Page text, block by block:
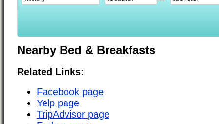
Nearby Bed & Breakfasts
Related Links:
Facebook page
Yelp page
TripAdvisor page